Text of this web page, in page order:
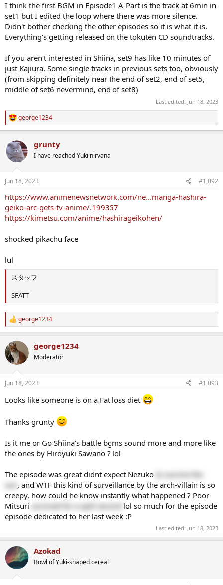
I think the first BGM in Episode1 A-Part is the track at 6min in
set1 but I edited the loop where there was more silence.
Didn't bother checking the other episodes so it is what it is.
Everything's getting released on the tokuten CD soundtracks.
If you aren't interested in Shiina, set9 has like 10 minutes of
just Kajiura. Some single tracks in previous sets too, obviously
(from skipping definitely near the end of set2, end of set5,
middle of set6 nevermind, end of set8)
Last edited: Jun 18, 2023
R
e
c
t
i
s
george1234
grunty
I have reached Yuki nirvana
Jun 18, 2023 #1,092
https://www.animenewsnetwork.com/ne...manga-hashira-
geiko-arc-gets-tv-anime/.199357
https://kimetsu.com/anime/hashirageikohen/
shocked pikachu face
lul
スタッフ
SFATT
R
e
c
t
i
s
george1234
george1234
Moderator
Jun 18, 2023 #1,093
Looks like someone is on a Fat loss diet
Thanks grunty
Is it me or Go Shiina's battle bgms sound more and more like
the ones by Hiroyuki Sawano ? lol
The episode was great didnt expect Nezuko to survive the
sun , and WTF this kind of surveillance by the arch-villain is so
creepy, how could he know instantly what happened ? Poor
Mitsuri survived for a split second lol so much for the episode
episode dedicated to her last week :P
Last edited: Jun 18, 2023
Azokad
Bowl of Yuki-shaped cereal